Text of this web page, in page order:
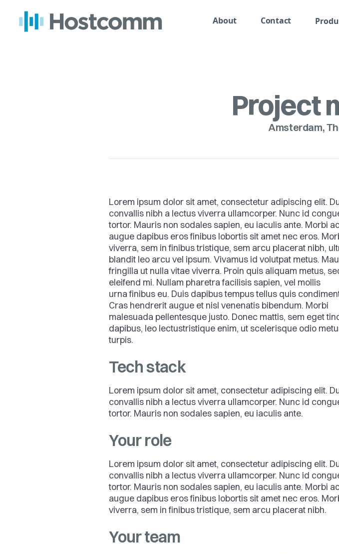
About Contact
Project
Amsterdam,
Lorem ipsum dolor sit amet, consectetur adipiscing elit.
convallis nibh a lectus viverra ullamcorper. Nunc id
tortor. Mauris non sodales sapien, eu iaculis ante. Morbi
augue dapibus eros finibus lobortis sit amet nec eros.
viverra, sem in finibus tristique, sem arcu placerat nibh,
blandit leo arcu vel ipsum. Vivamus id volutpat metus.
fringilla ut nulla vitae viverra. Proin quis aliquam metus,
eleifend mi. Nullam pharetra facilisis sapien, vel mollis
urna finibus eu. Duis dapibus tempus tellus quis
Cras hendrerit augue et nisl venenatis bibendum. Morbi
malesuada pellentesque justo. Donec mattis, sem eget
dapibus, leo lectustristique enim, ut scelerisque odio
turpis.
Tech stack
Lorem ipsum dolor sit amet, consectetur adipiscing elit.
convallis nibh a lectus viverra ullamcorper. Nunc id
tortor. Mauris non sodales sapien, eu iaculis ante.
Your role
Lorem ipsum dolor sit amet, consectetur adipiscing elit.
convallis nibh a lectus viverra ullamcorper. Nunc id
tortor. Mauris non sodales sapien, eu iaculis ante. Morbi
augue dapibus eros finibus lobortis sit amet nec eros.
viverra, sem in finibus tristique, sem arcu placerat nibh.
Your team